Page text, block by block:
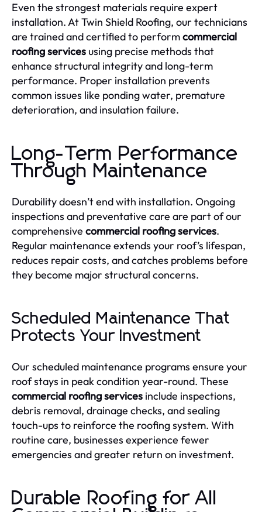
Even the strongest materials require expert
installation. At Twin Shield Roofing, our technicians
are trained and certified to performcommercial
roofing services using precise methods that
enhance structural integrity and long-term
performance. Proper installation prevents
common issues like ponding water, premature
deterioration, and insulation failure.
Long-Term Performance
Through Maintenance
Durability doesn’t end with installation. Ongoing
inspections and preventative care are part of our
comprehensive commercial roofing services.
Regular maintenance extends your roof’s lifespan,
reduces repair costs, and catches problems before
they become major structural concerns.
Scheduled Maintenance That
Protects Your Investment
Our scheduled maintenance programs ensure your
roof stays in peak condition year-round. These
commercial roofing services include inspections,
debris removal, drainage checks, and sealing
touch-ups to reinforce the roofing system. With
routine care, businesses experience fewer
emergencies and greater return on investment.
Durable Roofing for All